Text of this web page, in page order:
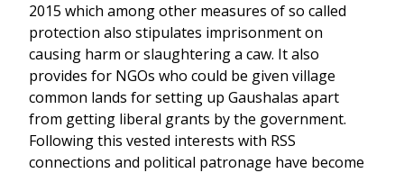
2015 which among other measures of so called
protection also stipulates imprisonment on
causing harm or slaughtering a caw. It also
provides for NGOs who could be given village
common lands for setting up Gaushalas apart
from getting liberal grants by the government.
Following this vested interests with RSS
connections and political patronage have become